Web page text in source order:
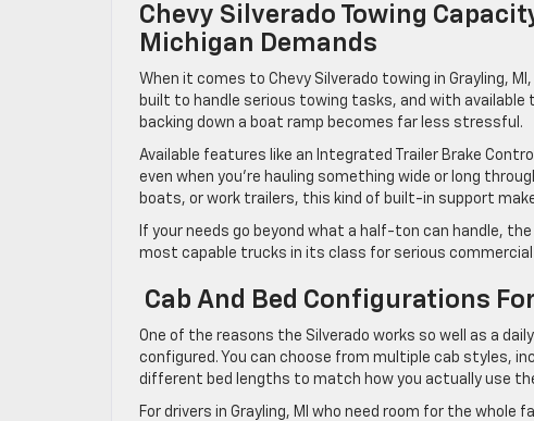
Chevy Silverado Towing
Michigan Demands
When it comes to Chevy Silverado towing in Grayling,
built to handle serious towing tasks, and with
backing down a boat ramp becomes far less stressful.
Available features like an Integrated Trailer Brake
even when you’re hauling something wide or long
boats, or work trailers, this kind of built-in support
If your needs go beyond what a half-ton can handle,
most capable trucks in its class for serious
Cab And Bed Configurations
One of the reasons the Silverado works so well as a
configured. You can choose from multiple cab styles,
different bed lengths to match how you actually use
For drivers in Grayling, MI who need room for the